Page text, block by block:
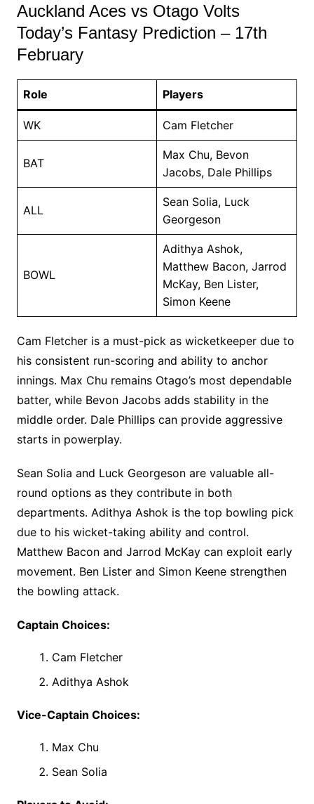
Auckland Aces vs Otago Volts
Today’s Fantasy Prediction – 17th
February
Role Players
WK Cam Fletcher
BAT
Max Chu, Bevon
Jacobs, Dale Phillips
ALL
Sean Solia, Luck
Georgeson
BOWL
Adithya Ashok,
Matthew Bacon, Jarrod
McKay, Ben Lister,
Simon Keene
Cam Fletcher is a must-pick as wicketkeeper due to
his consistent run-scoring and ability to anchor
innings. Max Chu remains Otago’s most dependable
batter, while Bevon Jacobs adds stability in the
middle order. Dale Phillips can provide aggressive
starts in powerplay.
Sean Solia and Luck Georgeson are valuable all-
round options as they contribute in both
departments. Adithya Ashok is the top bowling pick
due to his wicket-taking ability and control.
Matthew Bacon and Jarrod McKay can exploit early
movement. Ben Lister and Simon Keene strengthen
the bowling attack.
Captain Choices:
Cam Fletcher
Adithya Ashok
Vice-Captain Choices:
Max Chu
Sean Solia